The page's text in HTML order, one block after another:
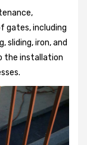
gates, including
sliding, iron, and
the installation